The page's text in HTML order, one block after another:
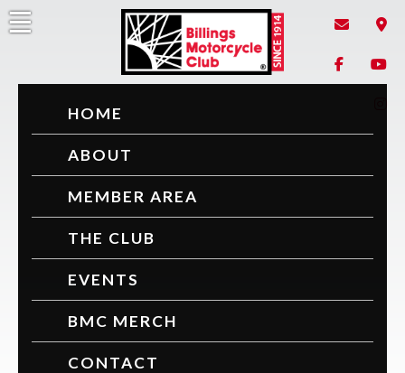
Billings Motorcycle Club
Since 1914
HOME
ABOUT
MEMBER AREA
THE CLUB
EVENTS
BMC MERCH
CONTACT